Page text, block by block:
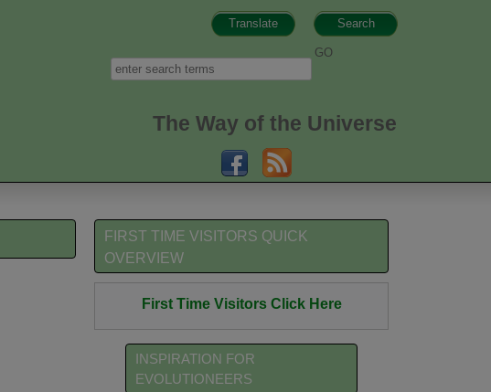
Search
Translate
Search
The Way of the Universe
FIRST TIME VISITORS QUICK
OVERVIEW
First Time Visitors Click Here
INSPIRATION FOR
EVOLUTIONEERS